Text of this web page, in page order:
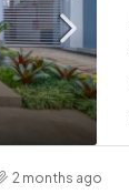
2 months ago